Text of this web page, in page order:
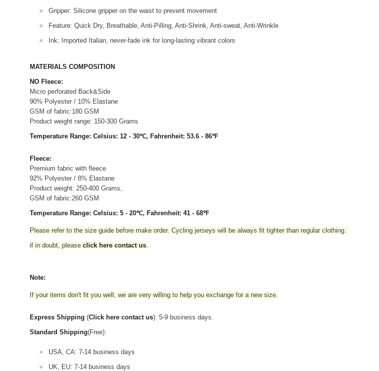
Gripper: Silicone gripper on the waist to prevent movement
Feature: Quick Dry, Breathable, Anti-Pilling, Anti-Shrink, Anti-sweat, Anti-Wrinkle
Ink: Imported Italian, never-fade ink for long-lasting vibrant colors
MATERIALS COMPOSITION
NO Fleece:
Micro perforated Back&Side
90% Polyester / 10% Elastane
GSM of fabric:180 GSM
Product weight range: 150-300 Grams
Temperature Range: Celsius: 12 - 30℃, Fahrenheit: 53.6 - 86℉
Fleece:
Premium fabric with fleece
92% Polyester / 8% Elastane
Product weight: 250-400 Grams,
GSM of fabric:260 GSM
Temperature Range: Celsius: 5 - 20℃, Fahrenheit: 41 - 68℉
Please refer to the size guide before make order. Cycling jerseys will be always fit tighter than regular clothing
if in doubt, please click here contact us
Note:
If your items don't fit you well, we are very willing to help you exchange for a new size.
Express Shipping (Click here contact us): 5-9 business days.
Standard Shipping(Free):
USA, CA: 7-14 business days
UK, EU: 7-14 business days